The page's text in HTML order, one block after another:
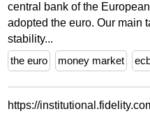
central bank of the
adopted the euro. Our main
stability...
the euro
money market